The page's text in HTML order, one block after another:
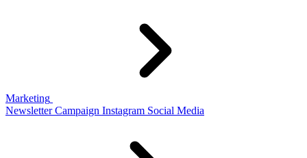
Marketing
Newsletter Campaign Instagram Social Media